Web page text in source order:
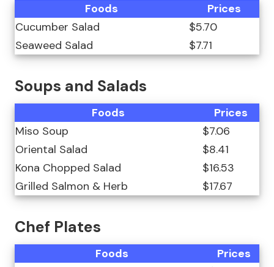
Foods
Prices
Cucumber Salad
$5.70
Seaweed Salad
$7.71
Soups and Salads
Foods
Prices
Miso Soup
$7.06
Oriental Salad
$8.41
Kona Chopped Salad
$16.53
Grilled Salmon & Herb
$17.67
Chef Plates
Foods
Prices